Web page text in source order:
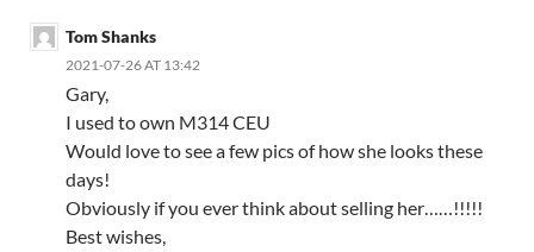
Tom Shanks
2021-07-26 AT 13:42
Gary,
I used to own M314 CEU
Would love to see a few pics of how she looks these
days!
Obviously if you ever think about selling her……!!!!!
Best wishes,